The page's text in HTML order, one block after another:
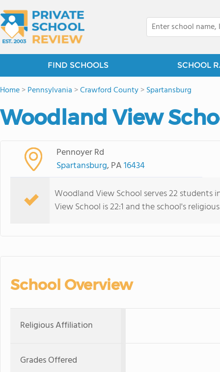
FIND SCHOOLS SCHOOL
Home>Pennsylvania >Crawford County>Spartansburg
Woodland View
Pennoyer Rd
Spartansburg, PA16434
Woodland View School serves 22 students
View School is 22:1 and the school's
School Overview
Religious Affiliation
Grades Offered